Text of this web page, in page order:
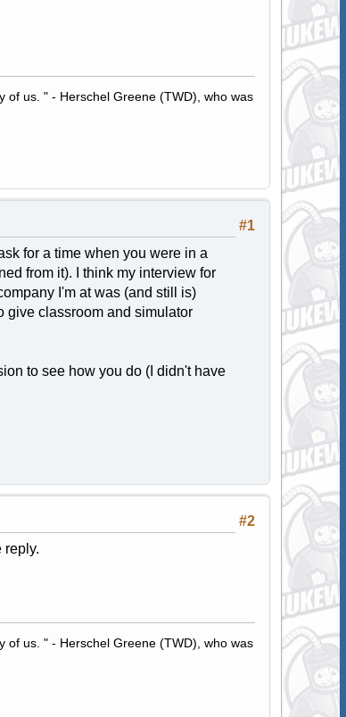
of us. " - Herschel Greene (TWD), who was
#1
for a time when you were in a
from it). I think my interview for
I'm at was (and still is)
give classroom and simulator
to see how you do (I didn't have
#2
reply.
of us. " - Herschel Greene (TWD), who was